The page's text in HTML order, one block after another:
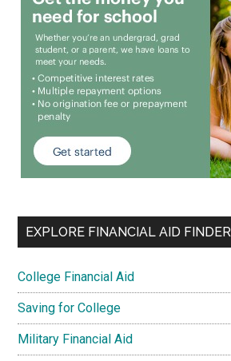
EXPLORE FINANCIAL AID FINDER
College Financial Aid
Saving for College
Military Financial Aid